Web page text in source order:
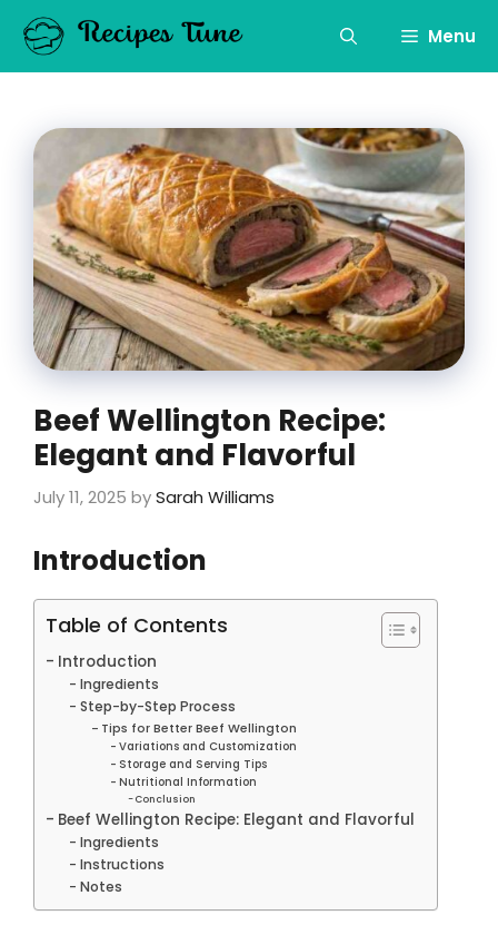
content
Menu
Beef Wellington Recipe:
Elegant and Flavorful
July 11, 2025 bySarah Williams
Introduction
Table of Contents
Introduction
Ingredients
Step-by-Step Process
Tips for Better Beef Wellington
Variations and Customization
Storage and Serving Tips
Nutritional Information
Conclusion
Beef Wellington Recipe: Elegant and Flavorful
Ingredients
Instructions
Notes